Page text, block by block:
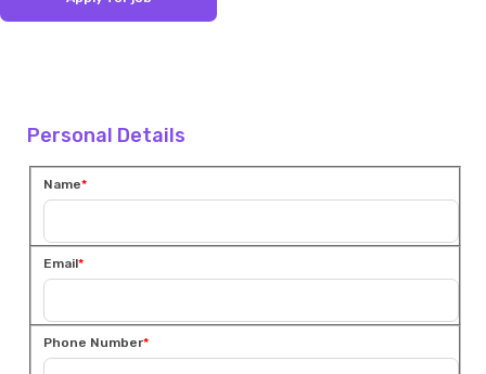
Personal Details
Name
Email
Phone Number